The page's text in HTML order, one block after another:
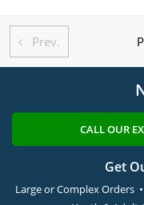
 Prev.
CALL OUR
Get
Large or Complex Orders